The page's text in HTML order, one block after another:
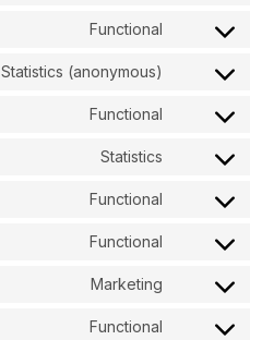
Functional
Statistics (anonymous)
Functional
Statistics
Functional
Functional
Marketing
Functional